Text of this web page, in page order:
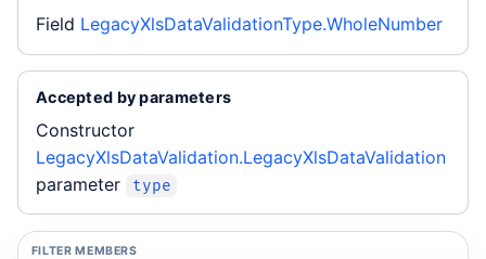
Field LegacyXlsDataValidationType.WholeNumber
Accepted by parameters
Constructor
LegacyXlsDataValidation.LegacyXlsDataValidation
parameter
type
FILTER MEMBERS